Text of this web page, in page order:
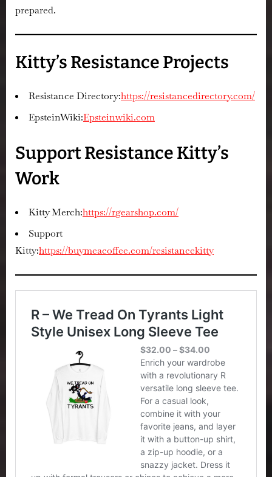
prepared.
Kitty’s Resistance Projects
Resistance Directory:https://resistancedirectory.com/
EpsteinWiki:Epsteinwiki.com
Support Resistance Kitty’s
Work
Kitty Merch:https://rgearshop.com/
Support
Kitty:https://buymeacoffee.com/resistancekitty